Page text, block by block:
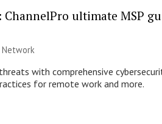
ChannelPro ultimate MSP
Network
with comprehensive
for remote work and more.